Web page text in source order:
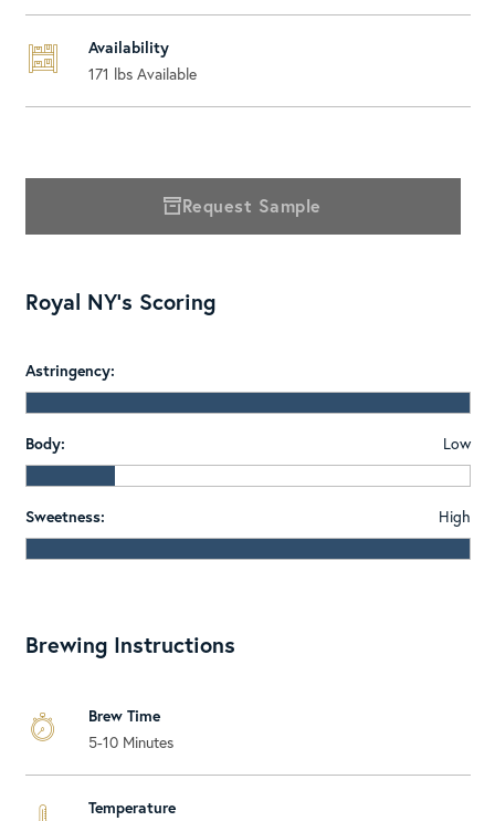
Availability
171 lbs Available
Request Sample
Royal NY's Scoring
Astringency:
Body: Low
Sweetness: High
Brewing Instructions
Brew Time
5-10 Minutes
Temperature